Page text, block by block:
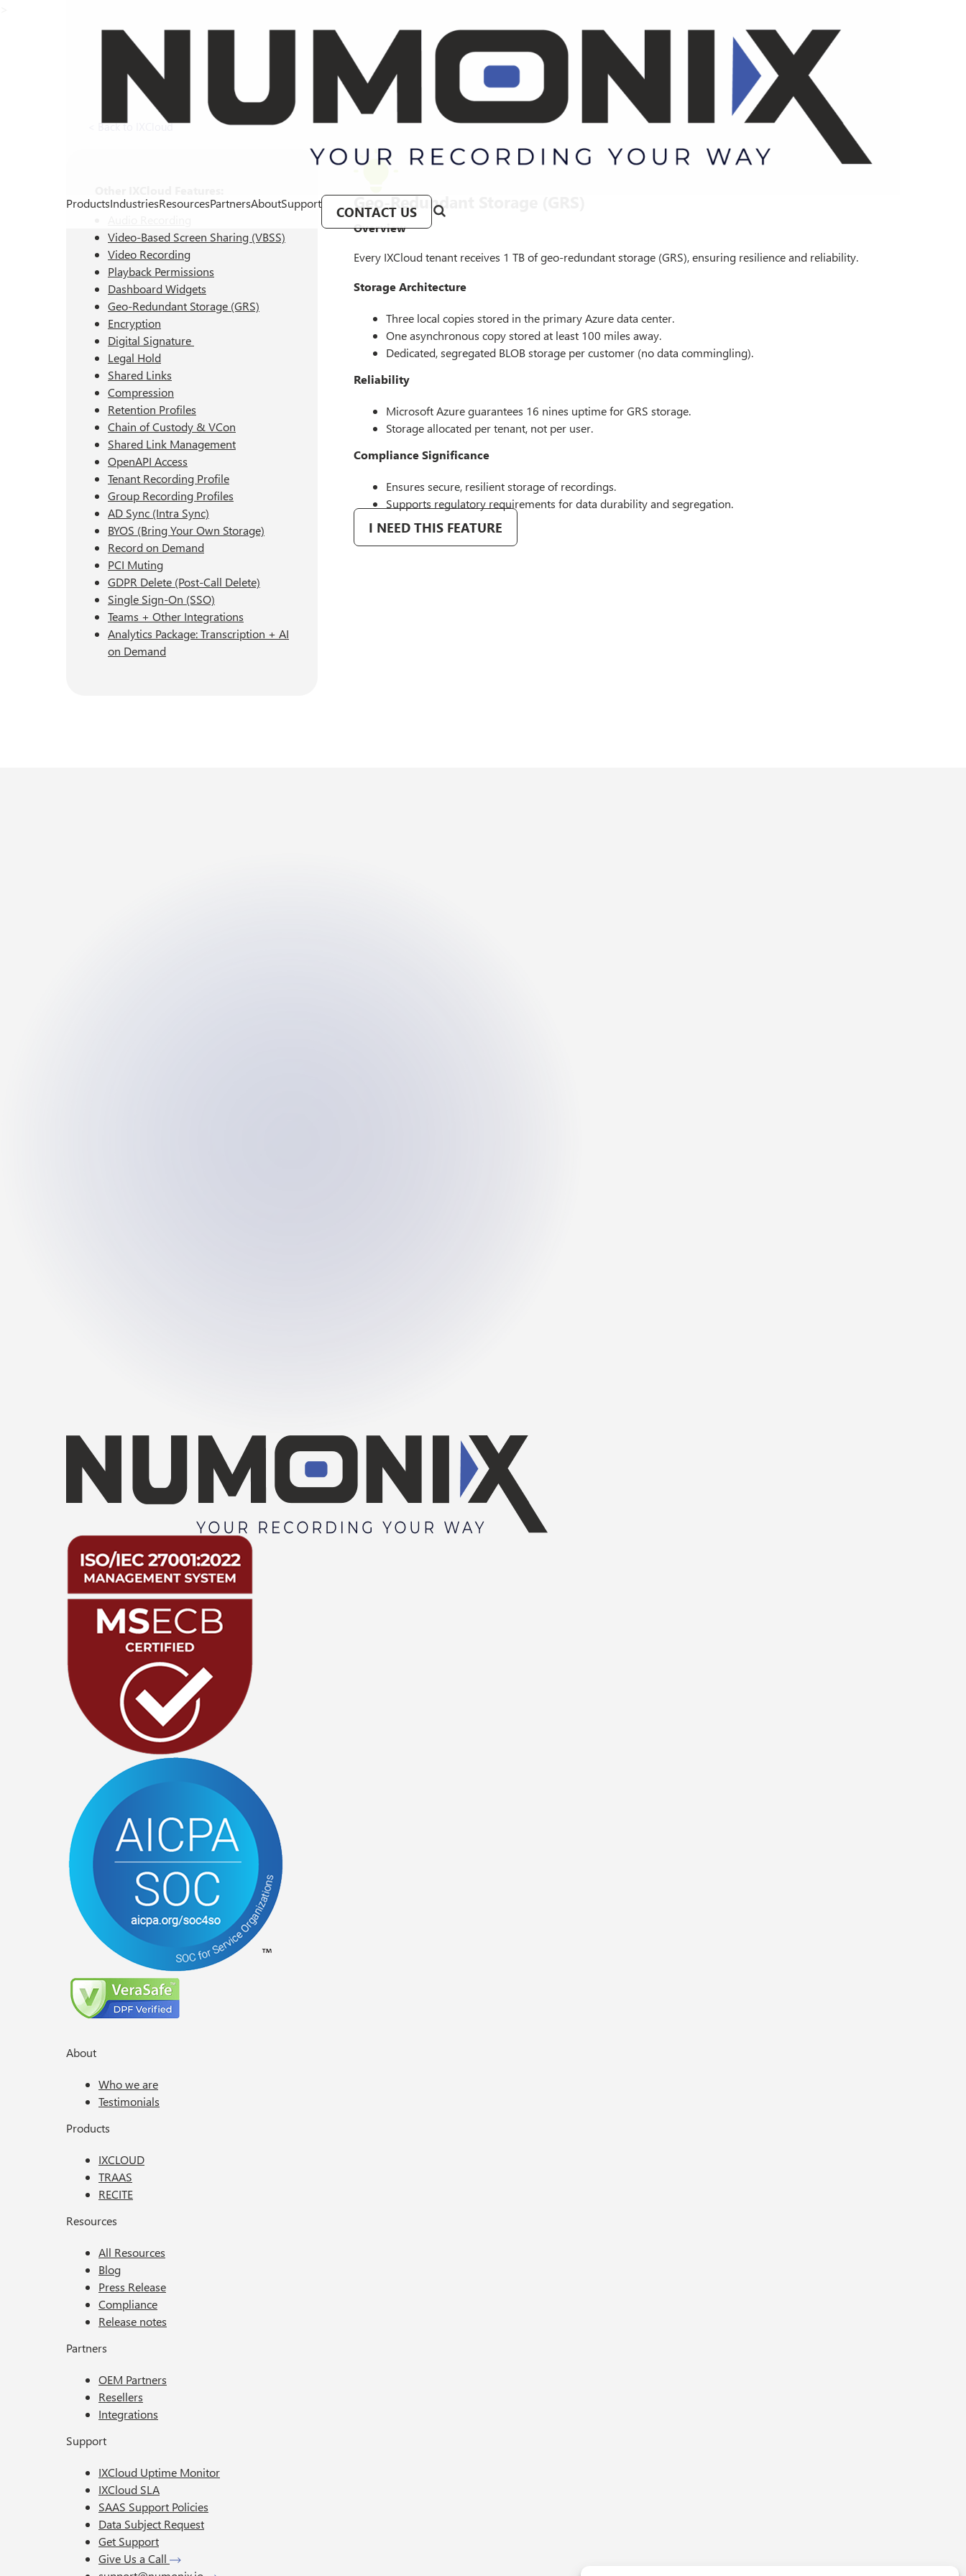
ProductsIndustriesResourcesPartnersAboutSupport CONTACT US
< Back to IXCloud
Video-Based Screen Sharing (VBSS)
Video Recording
Playback Permissions
Dashboard Widgets
Geo-Redundant Storage (GRS)
Encryption
Digital Signature
Legal Hold
Shared Links
Compression
Retention Profiles
Chain of Custody & VCon
Shared Link Management
OpenAPI Access
Tenant Recording Profile
Group Recording Profiles
AD Sync (Intra Sync)
BYOS (Bring Your Own Storage)
Record on Demand
PCI Muting
GDPR Delete (Post-Call Delete)
Single Sign-On (SSO)
Teams + Other Integrations
Analytics Package: Transcription + AI
on Demand
Geo-Redundant Storage (GRS)
Overview
Every IXCloud tenant receives 1 TB of geo-redundant storage (GRS), ensuring resilience and reliability.
Storage Architecture
Three local copies stored in the primary Azure data center.
One asynchronous copy stored at least 100 miles away.
Dedicated, segregated BLOB storage per customer (no data commingling).
Reliability
Microsoft Azure guarantees 16 nines uptime for GRS storage.
Storage allocated per tenant, not per user.
Compliance Significance
Ensures secure, resilient storage of recordings.
Supports regulatory requirements for data durability and segregation.
I NEED THIS FEATURE
About
Who we are
Testimonials
Products
IXCLOUD
TRAAS
RECITE
Resources
All Resources
Blog
Press Release
Compliance
Release notes
Partners
OEM Partners
Resellers
Integrations
Support
IXCloud Uptime Monitor
IXCloud SLA
SAAS Support Policies
Data Subject Request
Get Support
Give Us a Call